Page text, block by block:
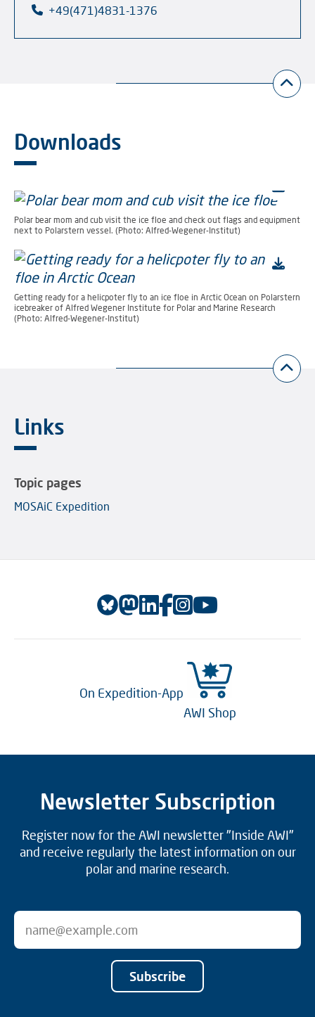
+49(471)4831-1376
Downloads
Polar bear mom and cub visit the ice floe and check out flags and equipment
next to Polarstern vessel. (Photo: Alfred-Wegener-Institut)
Getting ready for a helicpoter fly to an ice floe in Arctic Ocean on Polarstern
icebreaker of Alfred Wegener Institute for Polar and Marine Research
(Photo: Alfred-Wegener-Institut)
Links
Topic pages
MOSAiC Expedition
On Expedition-App
AWI Shop
Newsletter Subscription
Register now for the AWI newsletter "Inside AWI"
and receive regularly the latest information on our
polar and marine research.
Subscribe